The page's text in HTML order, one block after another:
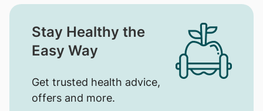
Stay Healthy the
Easy Way
Get trusted health advice,
offers and more.